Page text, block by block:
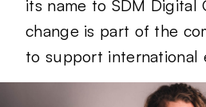
its name to SDM Digital
change is part of the
to support international